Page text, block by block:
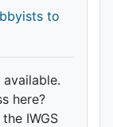
to
here?
IWGS